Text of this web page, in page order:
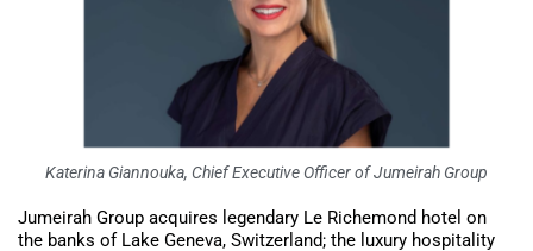
Katerina Giannouka, Chief Executive Officer of Jumeirah Group
Jumeirah Group acquires legendary Le Richemond hotel on
the banks of Lake Geneva, Switzerland; the luxury hospitality